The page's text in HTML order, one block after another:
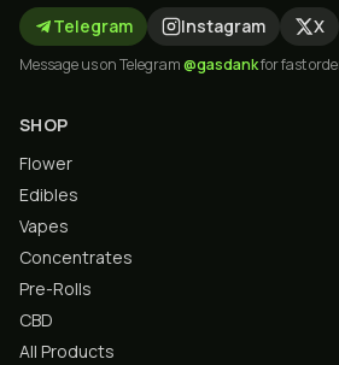
Telegram Instagram X
Message us on Telegram@gasdankfor fast
SHOP
Flower
Edibles
Vapes
Concentrates
Pre-Rolls
CBD
All Products